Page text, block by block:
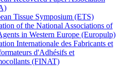
Tissue Symposium (ETS)
of the National Associations of
in Western Europe (Europulp)
Internationale des Fabricants et
d'Adhésifs et
(FINAT)